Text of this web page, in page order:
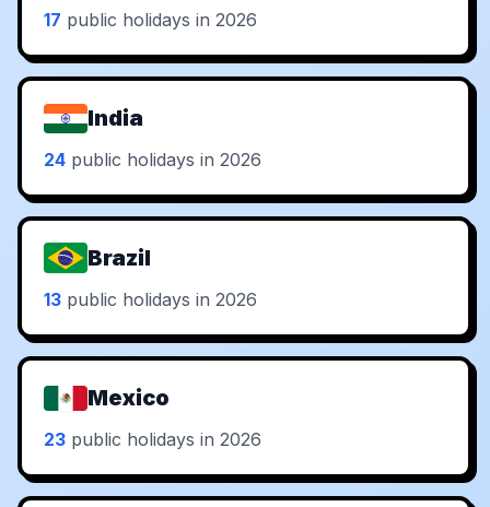
17 public holidays in 2026
India
24 public holidays in 2026
Brazil
13 public holidays in 2026
Mexico
23 public holidays in 2026